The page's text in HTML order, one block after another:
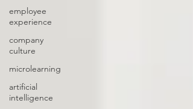
employee
experience
company
culture
microlearning
artificial
intelligence